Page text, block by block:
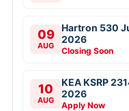
09
AUG
Hartron 530
2026
Closing Soon
10
AUG
KEA KSRP
2026
Apply Now